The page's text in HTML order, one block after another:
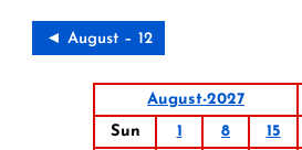
◄ August – 12
August-2027
Sun
1 8 15